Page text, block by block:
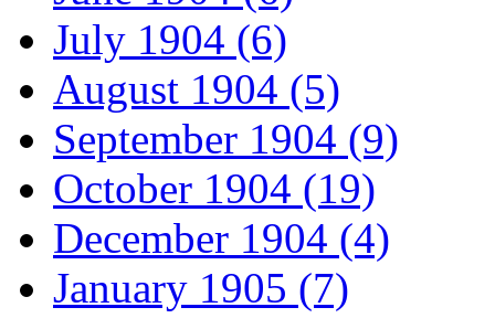
July 1904 (6)
August 1904 (5)
September 1904 (9)
October 1904 (19)
December 1904 (4)
January 1905 (7)